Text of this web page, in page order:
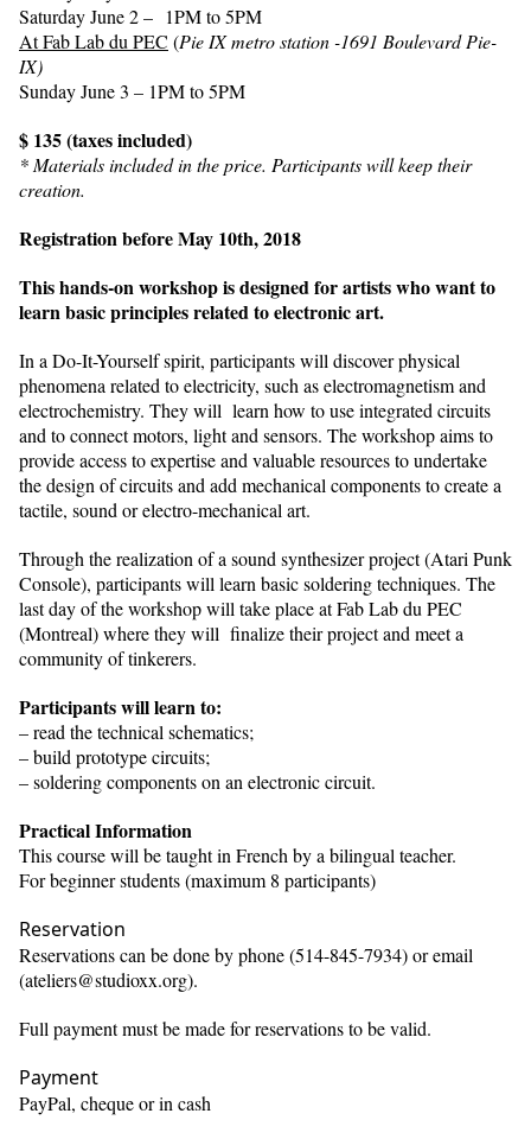
Saturday June 2 – 1PM to 5PM
At Fab Lab du PEC (Pie IX metro station -1691 Boulevard Pie-
IX)
Sunday June 3 – 1PM to 5PM
$ 135 (taxes included)
* Materials included in the price. Participants will keep their
creation.
Registration before May 10th, 2018
This hands-on workshop is designed for artists who want to
learn basic principles related to electronic art.
In a Do-It-Yourself spirit, participants will discover physical
phenomena related to electricity, such as electromagnetism and
electrochemistry. They will learn how to use integrated circuits
and to connect motors, light and sensors. The workshop aims to
provide access to expertise and valuable resources to undertake
the design of circuits and add mechanical components to create a
tactile, sound or electro-mechanical art.
Through the realization of a sound synthesizer project (Atari Punk
Console), participants will learn basic soldering techniques. The
last day of the workshop will take place at Fab Lab du PEC
(Montreal) where they will finalize their project and meet a
community of tinkerers.
Participants will learn to:
– read the technical schematics;
– build prototype circuits;
– soldering components on an electronic circuit.
Practical Information
This course will be taught in French by a bilingual teacher.
For beginner students (maximum 8 participants)
Reservation
Reservations can be done by phone (514-845-7934) or email
(ateliers@studioxx.org).
Full payment must be made for reservations to be valid.
Payment
PayPal, cheque or in cash